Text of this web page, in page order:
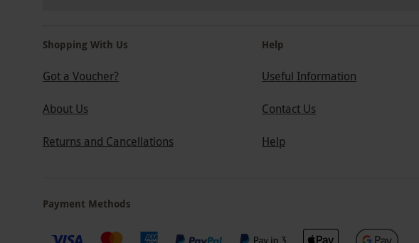
Shopping With Us
Got a Voucher?
About Us
Returns and Cancellations
Help
Useful Information
Contact Us
Help
Payment Methods